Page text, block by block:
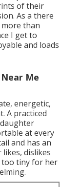
of their
As a there
than
I get to
and loads
Me
energetic,
A practiced
at every
and has an
dislikes
too tiny for her